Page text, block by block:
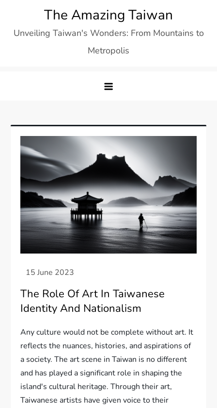
content
The Amazing Taiwan
Unveiling Taiwan's Wonders: From Mountains to
Metropolis
The Role Of Art In Taiwanese
Identity And Nationalism
Any culture would not be complete without art. It
reflects the nuances, histories, and aspirations of
a society. The art scene in Taiwan is no different
and has played a significant role in shaping the
island's cultural heritage. Through their art,
Taiwanese artists have given voice to their